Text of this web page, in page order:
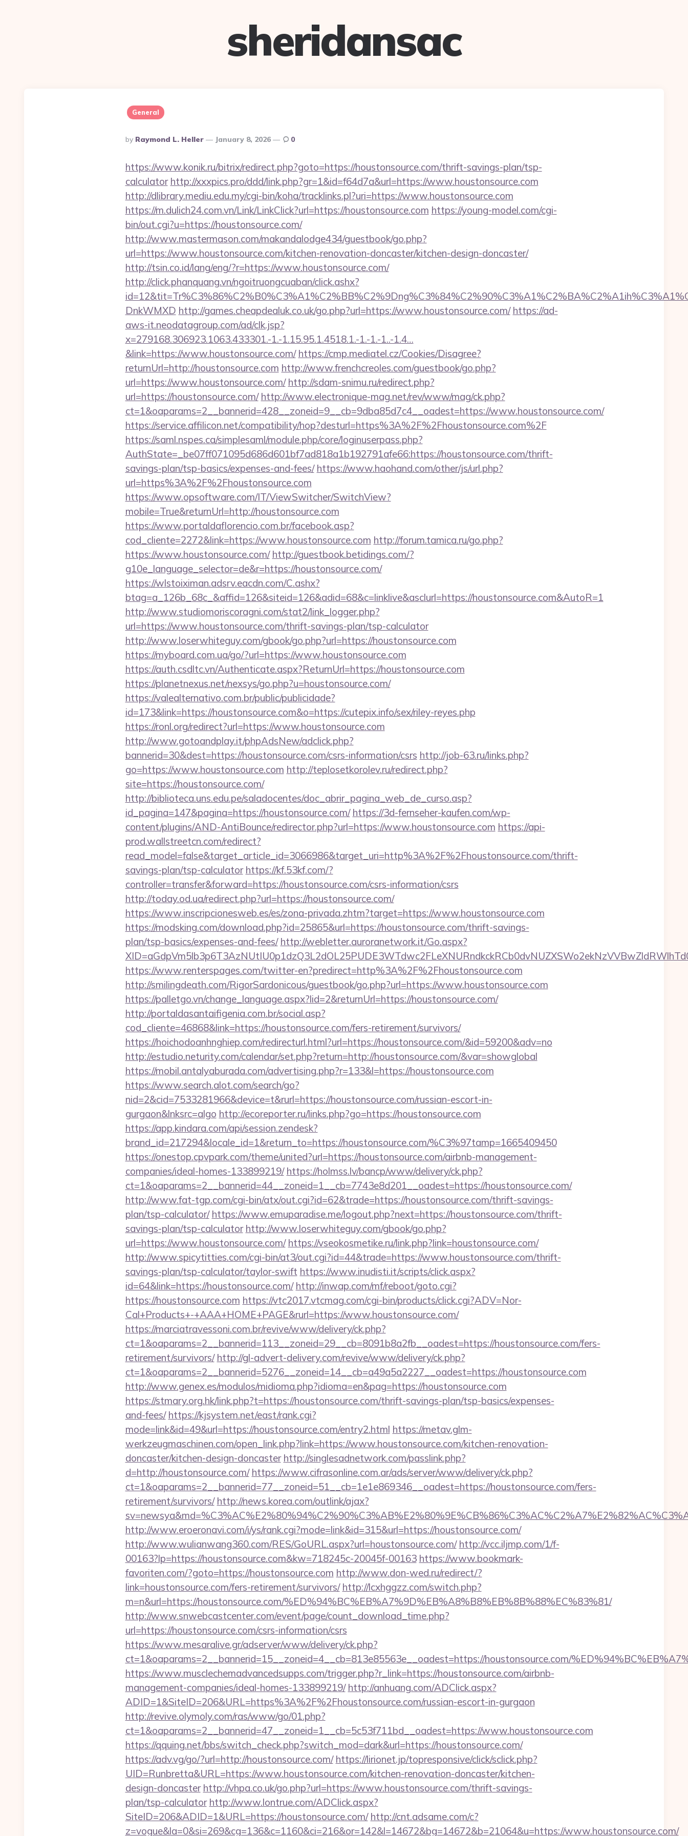
sheridansac
General
Posted
By
By Raymond L. Heller January 8, 2026 0
https://www.konik.ru/bitrix/redirect.php?goto=https://houstonsource.com/thrift-savings-plan/tsp-
calculator http://xxxpics.pro/ddd/link.php?gr=1&id=f64d7a&url=https://www.houstonsource.com
http://dlibrary.mediu.edu.my/cgi-bin/koha/tracklinks.pl?uri=https://www.houstonsource.com
https://m.dulich24.com.vn/Link/LinkClick?url=https://houstonsource.com https://young-model.com/cgi-
bin/out.cgi?u=https://houstonsource.com/
http://www.mastermason.com/makandalodge434/guestbook/go.php?
url=https://www.houstonsource.com/kitchen-renovation-doncaster/kitchen-design-doncaster/
http://tsin.co.id/lang/eng/?r=https://www.houstonsource.com/
http://click.phanquang.vn/ngoitruongcuaban/click.ashx?
DnkWMXD http://games.cheapdealuk.co.uk/go.php?url=https://www.houstonsource.com/ https://ad-
aws-it.neodatagroup.com/ad/clk.jsp?
x=279168.306923.1063.433301.-1.-1.15.95.1.4518.1.-1.-1.-1..-1.4…
&link=https://www.houstonsource.com/ https://cmp.mediatel.cz/Cookies/Disagree?
returnUrl=http://houstonsource.com http://www.frenchcreoles.com/guestbook/go.php?
url=https://www.houstonsource.com/ http://sdam-snimu.ru/redirect.php?
url=https://houstonsource.com/ http://www.electronique-mag.net/rev/www/mag/ck.php?
ct=1&oaparams=2__bannerid=428__zoneid=9__cb=9dba85d7c4__oadest=https://www.houstonsource.com/
https://service.affilicon.net/compatibility/hop?desturl=https%3A%2F%2Fhoustonsource.com%2F
https://saml.nspes.ca/simplesaml/module.php/core/loginuserpass.php?
AuthState=_be07ff071095d686d601bf7ad818a1b192791afe66:https://houstonsource.com/thrift-
savings-plan/tsp-basics/expenses-and-fees/ https://www.haohand.com/other/js/url.php?
url=https%3A%2F%2Fhoustonsource.com
https://www.opsoftware.com/IT/ViewSwitcher/SwitchView?
mobile=True&returnUrl=http://houstonsource.com
https://www.portaldaflorencio.com.br/facebook.asp?
cod_cliente=2272&link=https://www.houstonsource.com http://forum.tamica.ru/go.php?
https://www.houstonsource.com/ http://guestbook.betidings.com/?
g10e_language_selector=de&r=https://houstonsource.com/
https://wlstoiximan.adsrv.eacdn.com/C.ashx?
btag=a_126b_68c_&affid=126&siteid=126&adid=68&c=linklive&asclurl=https://houstonsource.com&AutoR=1
http://www.studiomoriscoragni.com/stat2/link_logger.php?
url=https://www.houstonsource.com/thrift-savings-plan/tsp-calculator
http://www.loserwhiteguy.com/gbook/go.php?url=https://houstonsource.com
https://myboard.com.ua/go/?url=https://www.houstonsource.com
https://auth.csdltc.vn/Authenticate.aspx?ReturnUrl=https://houstonsource.com
https://planetnexus.net/nexsys/go.php?u=houstonsource.com/
https://valealternativo.com.br/public/publicidade?
id=173&link=https://houstonsource.com&o=https://cutepix.info/sex/riley-reyes.php
https://ronl.org/redirect?url=https://www.houstonsource.com
http://www.gotoandplay.it/phpAdsNew/adclick.php?
bannerid=30&dest=https://houstonsource.com/csrs-information/csrs http://job-63.ru/links.php?
go=https://www.houstonsource.com http://teplosetkorolev.ru/redirect.php?
site=https://houstonsource.com/
http://biblioteca.uns.edu.pe/saladocentes/doc_abrir_pagina_web_de_curso.asp?
id_pagina=147&pagina=https://houstonsource.com/ https://3d-fernseher-kaufen.com/wp-
content/plugins/AND-AntiBounce/redirector.php?url=https://www.houstonsource.com https://api-
prod.wallstreetcn.com/redirect?
read_model=false&target_article_id=3066986&target_uri=http%3A%2F%2Fhoustonsource.com/thrift-
savings-plan/tsp-calculator https://kf.53kf.com/?
controller=transfer&forward=https://houstonsource.com/csrs-information/csrs
http://today.od.ua/redirect.php?url=https://houstonsource.com/
https://www.inscripcionesweb.es/es/zona-privada.zhtm?target=https://www.houstonsource.com
https://modsking.com/download.php?id=25865&url=https://houstonsource.com/thrift-savings-
plan/tsp-basics/expenses-and-fees/ http://webletter.auroranetwork.it/Go.aspx?
https://www.renterspages.com/twitter-en?predirect=http%3A%2F%2Fhoustonsource.com
http://smilingdeath.com/RigorSardonicous/guestbook/go.php?url=https://www.houstonsource.com
https://palletgo.vn/change_language.aspx?lid=2&returnUrl=https://houstonsource.com/
http://portaldasantaifigenia.com.br/social.asp?
cod_cliente=46868&link=https://houstonsource.com/fers-retirement/survivors/
https://hoichodoanhnghiep.com/redirecturl.html?url=https://houstonsource.com/&id=59200&adv=no
http://estudio.neturity.com/calendar/set.php?return=http://houstonsource.com/&var=showglobal
https://mobil.antalyaburada.com/advertising.php?r=133&l=https://houstonsource.com
https://www.search.alot.com/search/go?
nid=2&cid=7533281966&device=t&rurl=https://houstonsource.com/russian-escort-in-
gurgaon&lnksrc=algo http://ecoreporter.ru/links.php?go=https://houstonsource.com
https://app.kindara.com/api/session.zendesk?
brand_id=217294&locale_id=1&return_to=https://houstonsource.com/%C3%97tamp=1665409450
https://onestop.cpvpark.com/theme/united?url=https://houstonsource.com/airbnb-management-
companies/ideal-homes-133899219/ https://holmss.lv/bancp/www/delivery/ck.php?
ct=1&oaparams=2__bannerid=44__zoneid=1__cb=7743e8d201__oadest=https://houstonsource.com/
http://www.fat-tgp.com/cgi-bin/atx/out.cgi?id=62&trade=https://houstonsource.com/thrift-savings-
plan/tsp-calculator/ https://www.emuparadise.me/logout.php?next=https://houstonsource.com/thrift-
savings-plan/tsp-calculator http://www.loserwhiteguy.com/gbook/go.php?
url=https://www.houstonsource.com/ https://vseokosmetike.ru/link.php?link=houstonsource.com/
http://www.spicytitties.com/cgi-bin/at3/out.cgi?id=44&trade=https://www.houstonsource.com/thrift-
savings-plan/tsp-calculator/taylor-swift https://www.inudisti.it/scripts/click.aspx?
id=64&link=https://houstonsource.com/ http://inwap.com/mf/reboot/goto.cgi?
https://houstonsource.com https://vtc2017.vtcmag.com/cgi-bin/products/click.cgi?ADV=Nor-
Cal+Products+-+AAA+HOME+PAGE&rurl=https://www.houstonsource.com/
https://marciatravessoni.com.br/revive/www/delivery/ck.php?
ct=1&oaparams=2__bannerid=113__zoneid=29__cb=8091b8a2fb__oadest=https://houstonsource.com/fers-
retirement/survivors/ http://gl-advert-delivery.com/revive/www/delivery/ck.php?
ct=1&oaparams=2__bannerid=5276__zoneid=14__cb=a49a5a2227__oadest=https://houstonsource.com
http://www.genex.es/modulos/midioma.php?idioma=en&pag=https://houstonsource.com
https://stmary.org.hk/link.php?t=https://houstonsource.com/thrift-savings-plan/tsp-basics/expenses-
and-fees/ https://kjsystem.net/east/rank.cgi?
mode=link&id=49&url=https://houstonsource.com/entry2.html https://metav.glm-
werkzeugmaschinen.com/open_link.php?link=https://www.houstonsource.com/kitchen-renovation-
doncaster/kitchen-design-doncaster http://singlesadnetwork.com/passlink.php?
d=http://houstonsource.com/ https://www.cifrasonline.com.ar/ads/server/www/delivery/ck.php?
ct=1&oaparams=2__bannerid=77__zoneid=51__cb=1e1e869346__oadest=https://houstonsource.com/fers-
retirement/survivors/ http://news.korea.com/outlink/ajax?
http://www.eroeronavi.com/i/ys/rank.cgi?mode=link&id=315&url=https://houstonsource.com/
http://www.wulianwang360.com/RES/GoURL.aspx?url=houstonsource.com/ http://vcc.iljmp.com/1/f-
00163?lp=https://houstonsource.com&kw=718245c-20045f-00163 https://www.bookmark-
favoriten.com/?goto=https://houstonsource.com http://www.don-wed.ru/redirect/?
link=houstonsource.com/fers-retirement/survivors/ http://lcxhggzz.com/switch.php?
m=n&url=https://houstonsource.com/%ED%94%BC%EB%A7%9D%EB%A8%B8%EB%8B%88%EC%83%81/
http://www.snwebcastcenter.com/event/page/count_download_time.php?
url=https://houstonsource.com/csrs-information/csrs
https://www.mesaralive.gr/adserver/www/delivery/ck.php?
ct=1&oaparams=2__bannerid=15__zoneid=4__cb=813e85563e__oadest=https://houstonsource.com/
https://www.musclechemadvancedsupps.com/trigger.php?r_link=https://houstonsource.com/airbnb-
management-companies/ideal-homes-133899219/ http://anhuang.com/ADClick.aspx?
ADID=1&SiteID=206&URL=https%3A%2F%2Fhoustonsource.com/russian-escort-in-gurgaon
http://revive.olymoly.com/ras/www/go/01.php?
ct=1&oaparams=2__bannerid=47__zoneid=1__cb=5c53f711bd__oadest=https://www.houstonsource.com
https://qquing.net/bbs/switch_check.php?switch_mod=dark&url=https://houstonsource.com/
https://adv.vg/go/?url=http://houstonsource.com/ https://lirionet.jp/topresponsive/click/sclick.php?
UID=Runbretta&URL=https://www.houstonsource.com/kitchen-renovation-doncaster/kitchen-
design-doncaster http://vhpa.co.uk/go.php?url=https://www.houstonsource.com/thrift-savings-
plan/tsp-calculator http://www.lontrue.com/ADClick.aspx?
SiteID=206&ADID=1&URL=https://houstonsource.com/ http://cnt.adsame.com/c?
z=vogue&la=0&si=269&cg=136&c=1160&ci=216&or=142&l=14672&bg=14672&b=21064&u=https://www.houstonsource.com/